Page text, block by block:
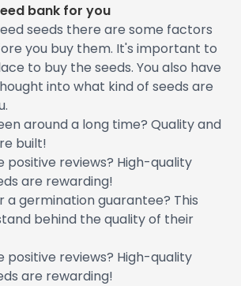
bank for you
seeds there are some factors
you buy them. It's important to
to buy the seeds. You also have
into what kind of seeds are
around a long time? Quality and
built!
positive reviews? High-quality
are rewarding!
a germination guarantee? This
behind the quality of their
positive reviews? High-quality
are rewarding!